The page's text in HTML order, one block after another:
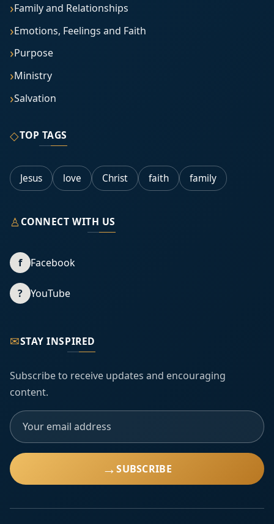
Family and Relationships
Emotions, Feelings and Faith
Purpose
Ministry
Salvation
◇TOP TAGS
Jesus love Christ faith family
♙CONNECT WITH US
f Facebook
? YouTube
✉STAY INSPIRED
Subscribe to receive updates and encouraging
content.
→SUBSCRIBE